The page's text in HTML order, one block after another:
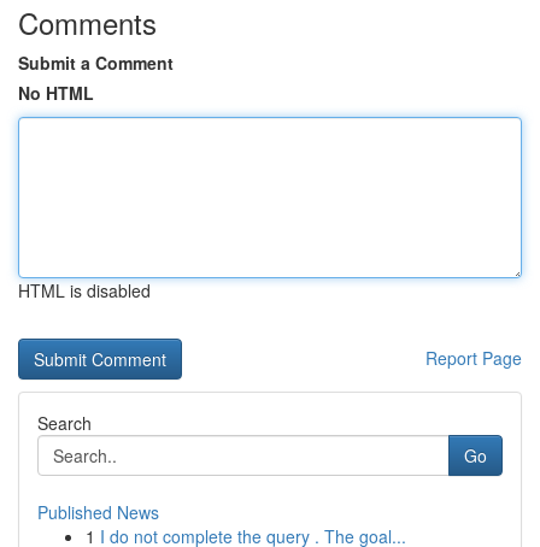
Comments
Submit a Comment
No HTML
HTML is disabled
Report Page
Search
Go
Published News
1 I do not complete the query . The goal...